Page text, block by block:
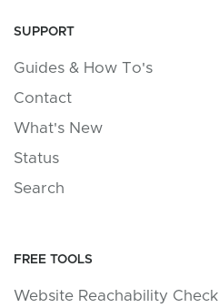
SUPPORT
Guides & How To's
Contact
What's New
Status
Search
FREE TOOLS
Website Reachability Check